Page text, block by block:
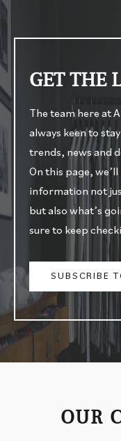
GET THE
The team here at
always keen to
trends, news and
On this page,
information not
but also what’s
sure to keep
SUBSCRIBE
OUR